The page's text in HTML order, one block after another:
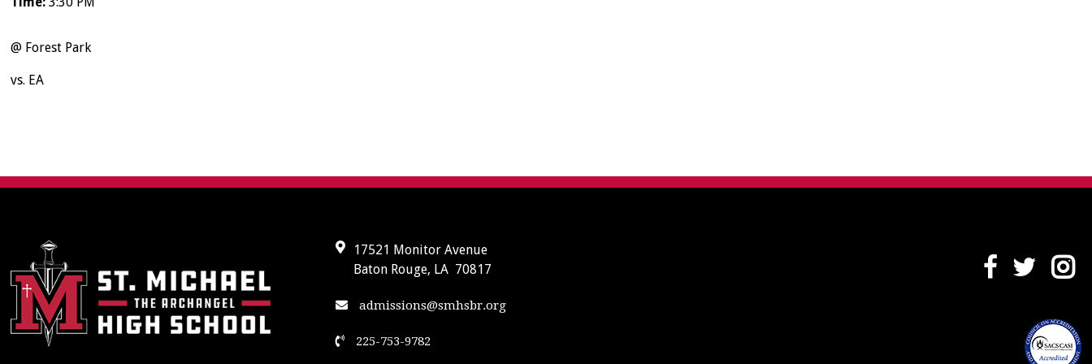
@ Forest Park
vs. EA
17521 Monitor Avenue
Baton Rouge, LA 70817
admissions@smhsbr.org
225-753-9782